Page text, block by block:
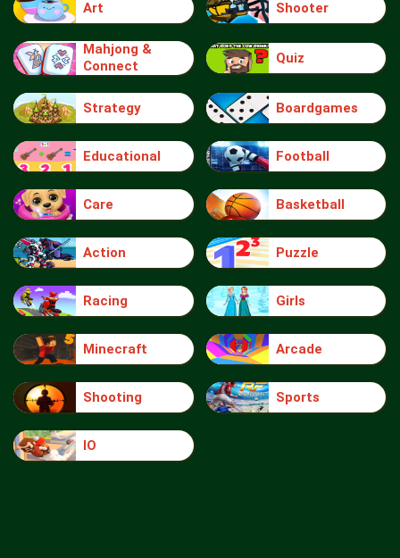
Art Shooter
Mahjong &
Connect
Quiz
Strategy Boardgames
Educational Football
Care Basketball
Action Puzzle
Racing Girls
Minecraft Arcade
Shooting Sports
IO